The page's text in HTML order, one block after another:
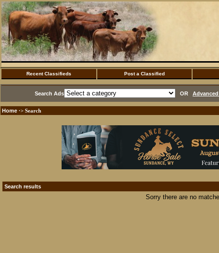
Recent Classifieds Post a Classified
Search Ads OR
Home ·> Search
Search results
Sorry there are no